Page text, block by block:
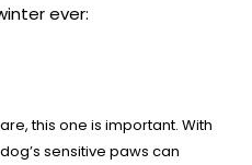
ever:
this one is important. With
sensitive paws can